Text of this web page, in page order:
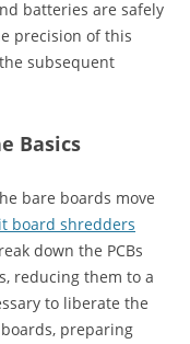
batteries are safely
precision of this
subsequent
Basics
bare boards move
board shredders
down the PCBs
reducing them to a
to liberate the
preparing